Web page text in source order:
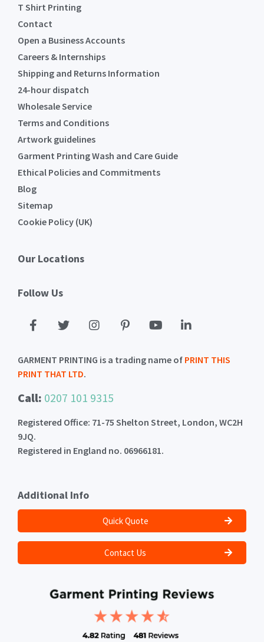
T Shirt Printing
Contact
Open a Business Accounts
Careers & Internships
Shipping and Returns Information
24-hour dispatch
Wholesale Service
Terms and Conditions
Artwork guidelines
Garment Printing Wash and Care Guide
Ethical Policies and Commitments
Blog
Sitemap
Cookie Policy (UK)
Our Locations
Follow Us
GARMENT PRINTING is a trading name of PRINT THIS
PRINT THAT LTD.
Call: 0207 101 9315
Registered Office: 71-75 Shelton Street, London, WC2H
9JQ.
Registered in England no. 06966181.
Additional Info
Quick Quote
Contact Us